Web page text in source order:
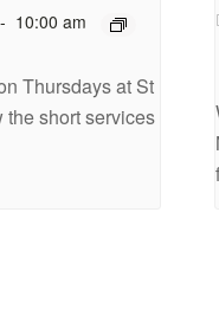
- 10:00 am
Thursdays at St
short services